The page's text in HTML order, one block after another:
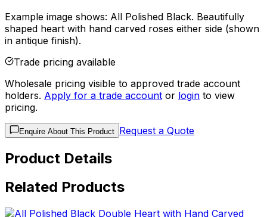
Example image shows: All Polished Black. Beautifully
shaped heart with hand carved roses either side (shown
in antique finish).
Trade pricing available
Wholesale pricing visible to approved trade account
holders. Apply for a trade account or login to view
pricing.
Enquire About This Product Request a Quote
Product Details
Related Products